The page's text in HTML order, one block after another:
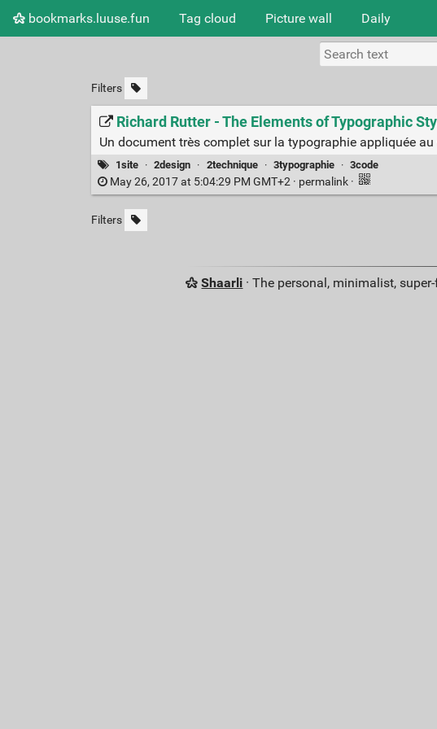
bookmarks.luuse.fun Tag cloud Picture wall Daily
Filters
Richard Rutter - The Elements of Typographic
Un document très complet sur la typographie appliquée au
1site · 2design · 2technique · 3typographie · 3code
May 26, 2017 at 5:04:29 PM GMT+2 · permalink ·
Filters
Shaarli · The personal, minimalist,